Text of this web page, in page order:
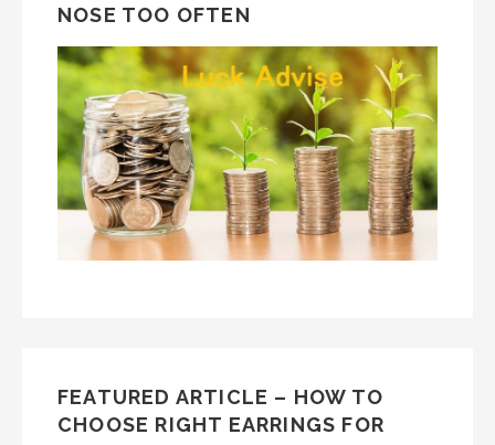
NOSE TOO OFTEN
FEATURED ARTICLE – HOW TO
CHOOSE RIGHT EARRINGS FOR